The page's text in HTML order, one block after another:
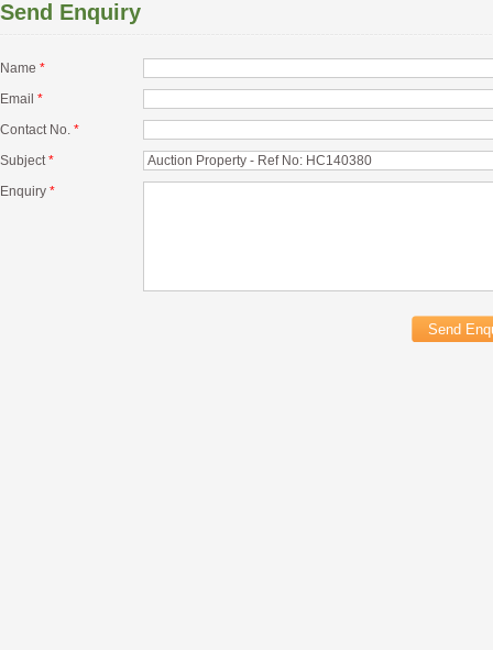
Send Enquiry
Name *
Email *
Contact No. *
Subject*
Enquiry *